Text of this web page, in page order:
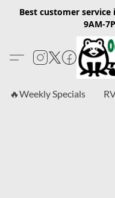
Best customer
9AM-
🔥Weekly Specials